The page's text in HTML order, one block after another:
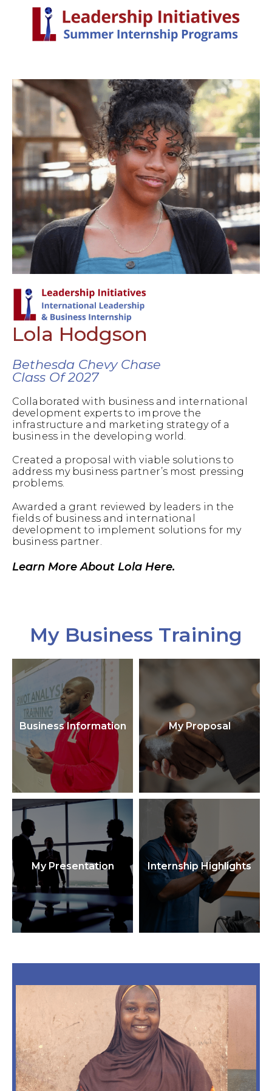
Lola Hodgson
Bethesda Chevy Chase
Class Of 2027
Collaborated with business and international
development experts to improve the
infrastructure and marketing strategy of a
business in the developing world.
Created a proposal with viable solutions to
address my business partner’s most pressing
problems.
Awarded a grant reviewed by leaders in the
fields of business and international
development to implement solutions for my
business partner.
Learn More About Lola Here.
My Business Training
Business Information My Proposal
My Presentation Internship Highlights